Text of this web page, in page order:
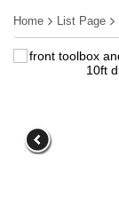
Home List Page